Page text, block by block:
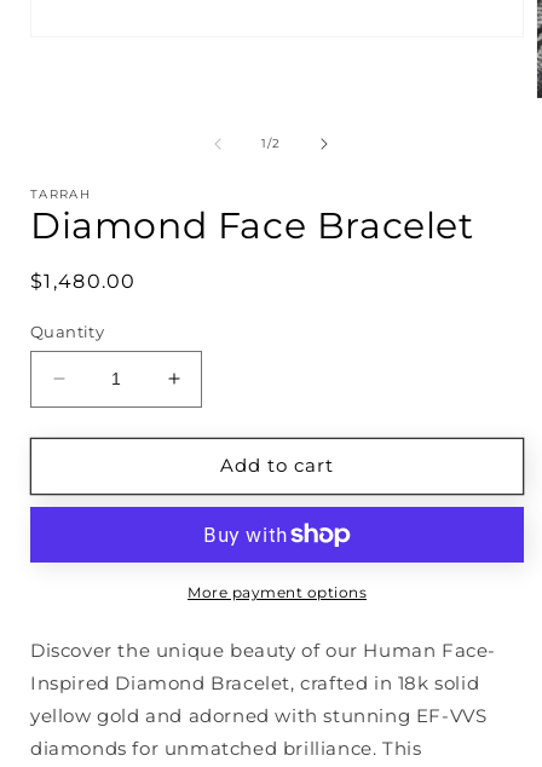
1/of
2
TARRAH
Diamond Face Bracelet
Regular
$1,480.00
Quantity
Decrease
quantity
for
Face
Increase
quantity
for
Diamond
Face
Add to cart
More payment options
Discover the unique beauty of our Human Face-
Inspired Diamond Bracelet, crafted in 18k solid
yellow gold and adorned with stunning EF-VVS
diamonds for unmatched brilliance. This